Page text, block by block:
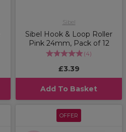
Sibel
Sibel Hook & Loop Roller
Pink 24mm, Pack of 12
(4)
£3.39
Add To Basket
OFFER